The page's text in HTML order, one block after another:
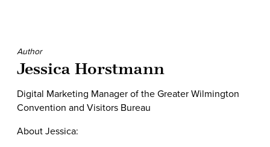
Author
Jessica Horstmann
Digital Marketing Manager of the Greater Wilmington
Convention and Visitors Bureau
About Jessica: